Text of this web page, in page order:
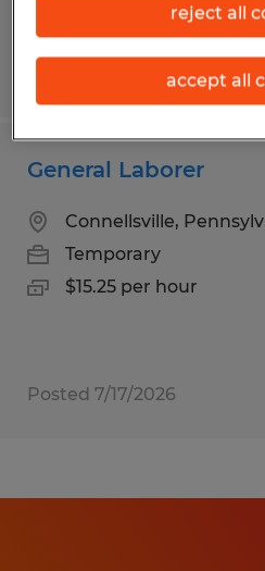
Posted 7/10/2026
General Laborer
Connellsville,
Temporary
$15.25 per hour
Posted 7/17/2026
reject all
accept all